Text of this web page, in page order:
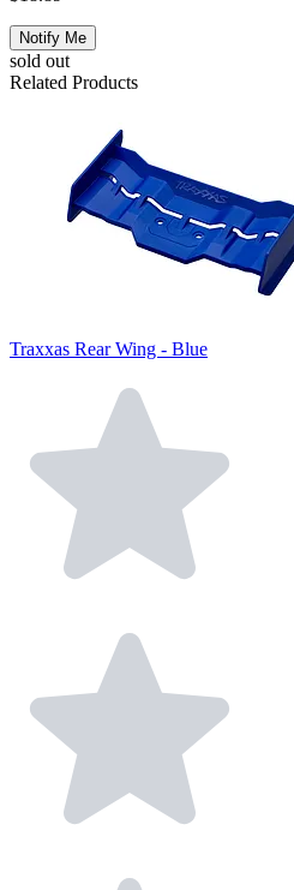
Notify Me
sold out
Related Products
Traxxas Rear Wing - Blue